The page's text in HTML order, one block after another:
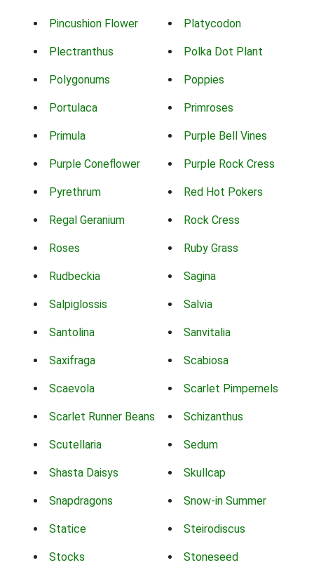
Pincushion Flower Platycodon
Plectranthus Polka Dot Plant
Polygonums Poppies
Portulaca Primroses
Primula Purple Bell Vines
Purple Coneflower Purple Rock Cress
Pyrethrum Red Hot Pokers
Regal Geranium Rock Cress
Roses Ruby Grass
Rudbeckia Sagina
Salpiglossis Salvia
Santolina Sanvitalia
Saxifraga Scabiosa
Scaevola Scarlet Pimpernels
Scarlet Runner Beans Schizanthus
Scutellaria Sedum
Shasta Daisys Skullcap
Snapdragons Snow-in Summer
Statice Steirodiscus
Stocks Stoneseed